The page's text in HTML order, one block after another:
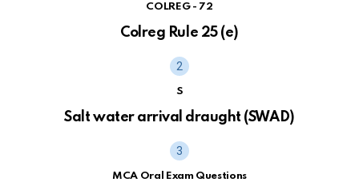
COLREG - 72
Colreg Rule 25 (e)
S
Salt water arrival draught (SWAD)
MCA Oral Exam Questions